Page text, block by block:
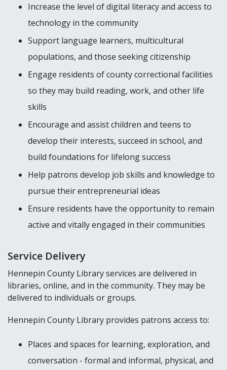
Increase the level of digital literacy and access to
technology in the community
Support language learners, multicultural
populations, and those seeking citizenship
Engage residents of county correctional facilities
so they may build reading, work, and other life
skills
Encourage and assist children and teens to
develop their interests, succeed in school, and
build foundations for lifelong success
Help patrons develop job skills and knowledge to
pursue their entrepreneurial ideas
Ensure residents have the opportunity to remain
active and vitally engaged in their communities
Service Delivery
Hennepin County Library services are delivered in
libraries, online, and in the community. They may be
delivered to individuals or groups.
Hennepin County Library provides patrons access to:
Places and spaces for learning, exploration, and
conversation - formal and informal, physical, and